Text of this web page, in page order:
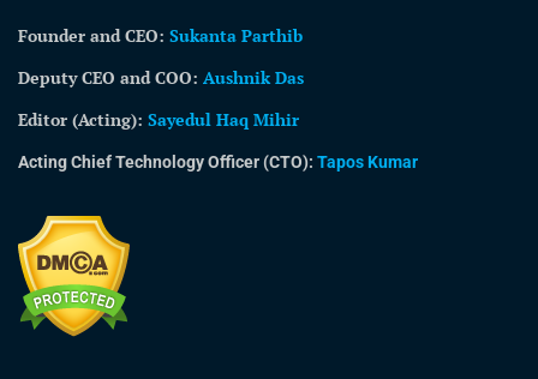
Founder and CEO: Sukanta Parthib
Deputy CEO and COO: Aushnik Das
Editor (Acting): Sayedul Haq Mihir
Acting Chief Technology Officer (CTO): Tapos Kumar